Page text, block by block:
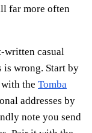
far more often
written casual
is wrong. Start by
the Tomba
addresses by
note you send